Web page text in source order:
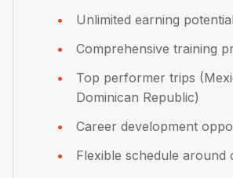
Unlimited earning potential
Comprehensive training
Top performer trips
Dominican Republic)
Career development
Flexible schedule around